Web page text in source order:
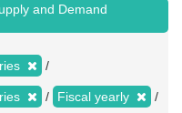
and Demand
Fiscal yearly